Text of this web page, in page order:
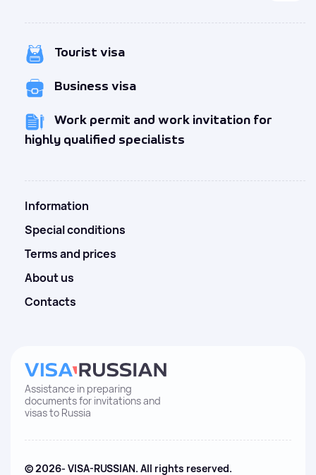
Tourist visa
Business visa
Work permit and work invitation for
highly qualified specialists
Information
Special conditions
Terms and prices
About us
Contacts
Assistance in preparing
documents for invitations and
visas to Russia
© 2026- VISA-RUSSIAN. All rights reserved.